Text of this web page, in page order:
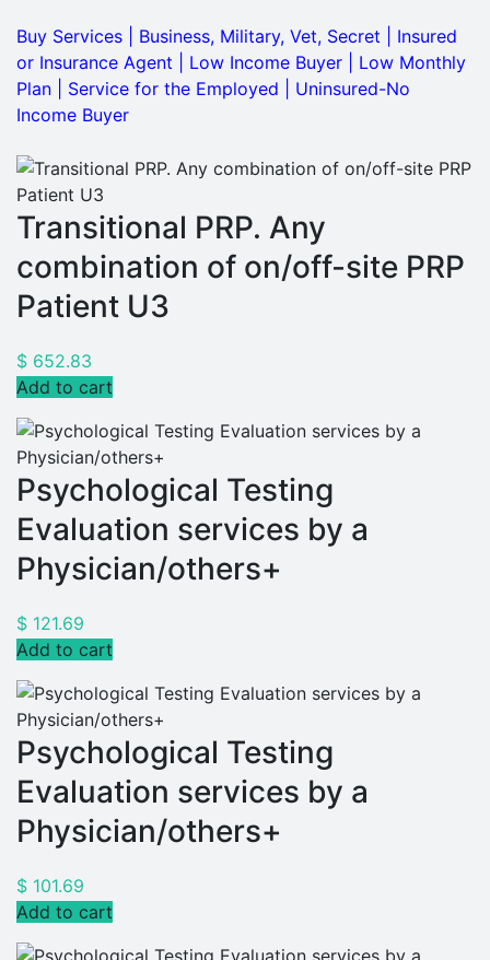
Buy Services Business, Military, Vet, Secret
Insured
or Insurance Agent
Low Income Buyer
Low Monthly
Plan
Service for the Employed
Uninsured-No
Income Buyer
Transitional PRP. Any
combination of on/off-site PRP
Patient U3
$ 652.83
Add to cart
Psychological Testing
Evaluation services by a
Physician/others+
$ 121.69
Add to cart
Psychological Testing
Evaluation services by a
Physician/others+
$ 101.69
Add to cart